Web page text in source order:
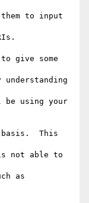
to input
give some
using your
This
not able to